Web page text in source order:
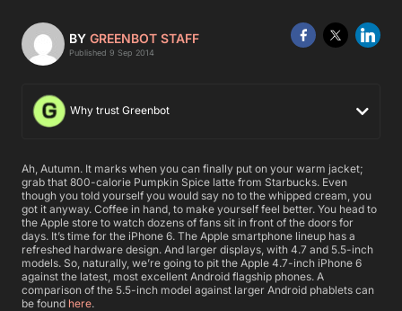
BY GREENBOT STAFF
Published 9 Sep 2014
Why trust Greenbot
Ah, Autumn. It marks when you can finally put on your warm jacket;
grab that 800-calorie Pumpkin Spice latte from Starbucks. Even
though you told yourself you would say no to the whipped cream, you
got it anyway. Coffee in hand, to make yourself feel better. You head to
the Apple store to watch dozens of fans sit in front of the doors for
days. It’s time for the iPhone 6. The Apple smartphone lineup has a
refreshed hardware design. And larger displays, with 4.7 and 5.5-inch
models. So, naturally, we’re going to pit the Apple 4.7-inch iPhone 6
against the latest, most excellent Android flagship phones. A
comparison of the 5.5-inch model against larger Android phablets can
be found here.